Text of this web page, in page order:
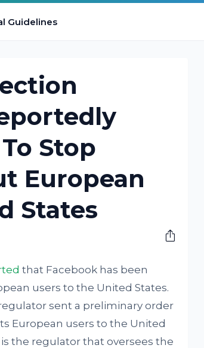
Guidelines
Stop
European
States
that Facebook has been
users to the United States.
sent a preliminary order
European users to the United
the regulator that oversees the